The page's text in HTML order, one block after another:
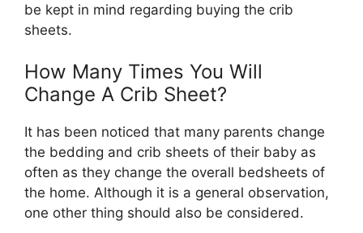
be kept in mind regarding buying the crib
sheets.
How Many Times You Will
Change A Crib Sheet?
It has been noticed that many parents change
the bedding and crib sheets of their baby as
often as they change the overall bedsheets of
the home. Although it is a general observation,
one other thing should also be considered.